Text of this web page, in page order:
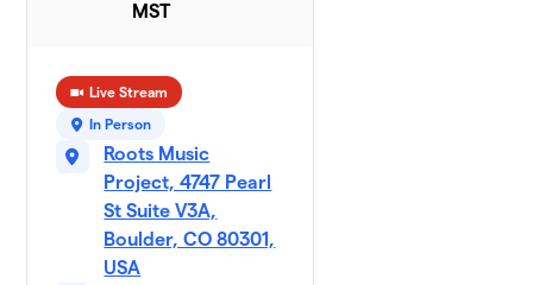
MST
Live Stream
In Person
Roots Music
Project, 4747 Pearl
St Suite V3A,
Boulder, CO 80301,
USA